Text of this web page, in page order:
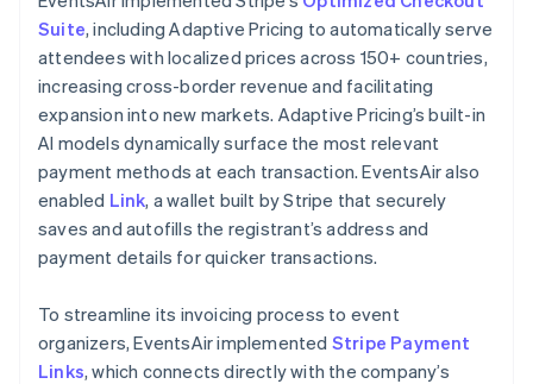
Suite, including Adaptive Pricing to automatically serve
attendees with localized prices across 150+ countries,
increasing cross-border revenue and facilitating
expansion into new markets. Adaptive Pricing’s built-in
AI models dynamically surface the most relevant
payment methods at each transaction. EventsAir also
enabled Link, a wallet built by Stripe that securely
saves and autofills the registrant’s address and
payment details for quicker transactions.
To streamline its invoicing process to event
organizers, EventsAir implemented Stripe Payment
Links, which connects directly with the company’s